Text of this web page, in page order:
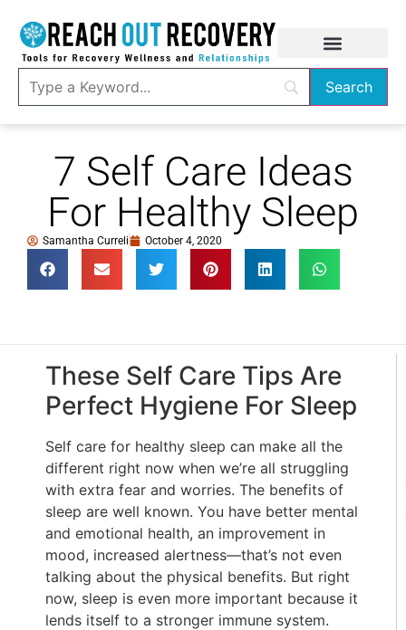
7 Self Care Ideas
For Healthy Sleep
Samantha Curreli October 4, 2020
These Self Care Tips Are
Perfect Hygiene For Sleep
Self care for healthy sleep can make all the
different right now when we’re all struggling
with extra fear and worries. The benefits of
sleep are well known. You have better mental
and emotional health, an improvement in
mood, increased alertness—that’s not even
talking about the physical benefits. But right
now, sleep is even more important because it
lends itself to a stronger immune system.